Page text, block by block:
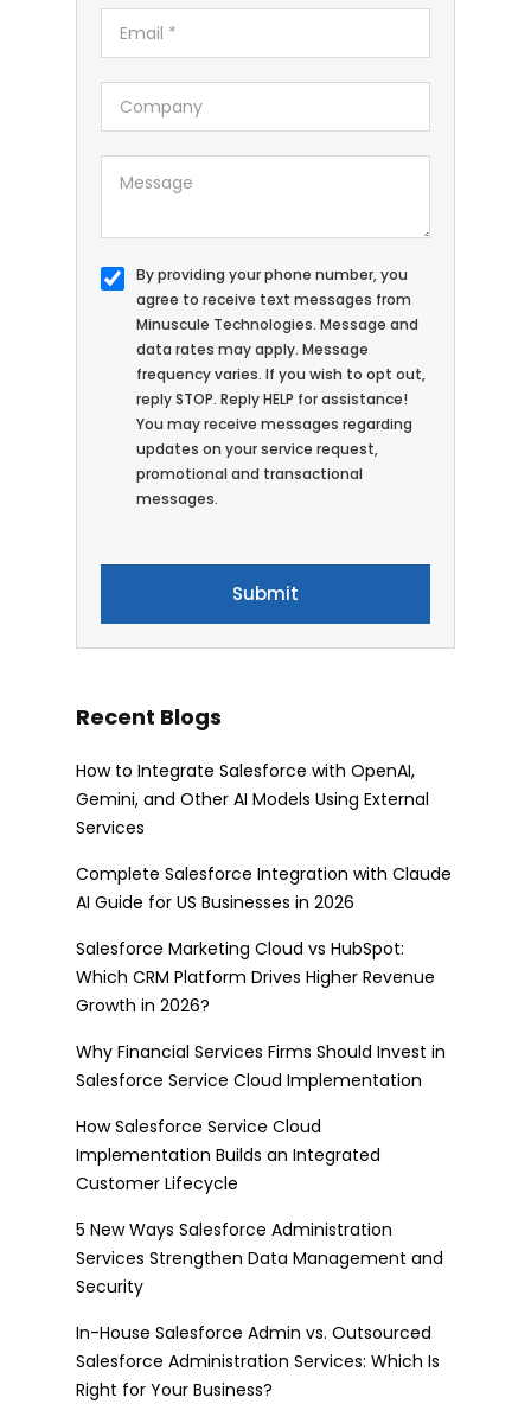
By providing your phone number, you
agree to receive text messages from
Minuscule Technologies. Message and
data rates may apply. Message
frequency varies. If you wish to opt out,
reply STOP. Reply HELP for assistance!
You may receive messages regarding
updates on your service request,
promotional and transactional
messages.
Recent Blogs
How to Integrate Salesforce with OpenAI,
Gemini, and Other AI Models Using External
Services
Complete Salesforce Integration with Claude
AI Guide for US Businesses in 2026
Salesforce Marketing Cloud vs HubSpot:
Which CRM Platform Drives Higher Revenue
Growth in 2026?
Why Financial Services Firms Should Invest in
Salesforce Service Cloud Implementation
How Salesforce Service Cloud
Implementation Builds an Integrated
Customer Lifecycle
5 New Ways Salesforce Administration
Services Strengthen Data Management and
Security
In-House Salesforce Admin vs. Outsourced
Salesforce Administration Services: Which Is
Right for Your Business?